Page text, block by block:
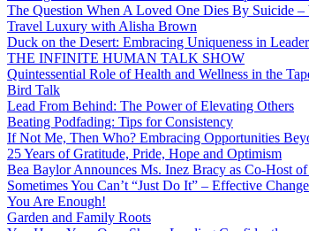
The Question When A Loved One Dies By Suicide –
Travel Luxury with Alisha Brown
Duck on the Desert: Embracing Uniqueness in
THE INFINITE HUMAN TALK SHOW
Quintessential Role of Health and Wellness in the
Bird Talk
Lead From Behind: The Power of Elevating Others
Beating Podfading: Tips for Consistency
If Not Me, Then Who? Embracing Opportunities
25 Years of Gratitude, Pride, Hope and Optimism
Bea Baylor Announces Ms. Inez Bracy as Co-Host
Sometimes You Can’t “Just Do It” – Effective
You Are Enough!
Garden and Family Roots